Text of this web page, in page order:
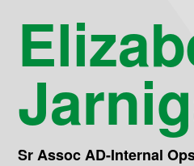
Sr Assoc AD-Internal